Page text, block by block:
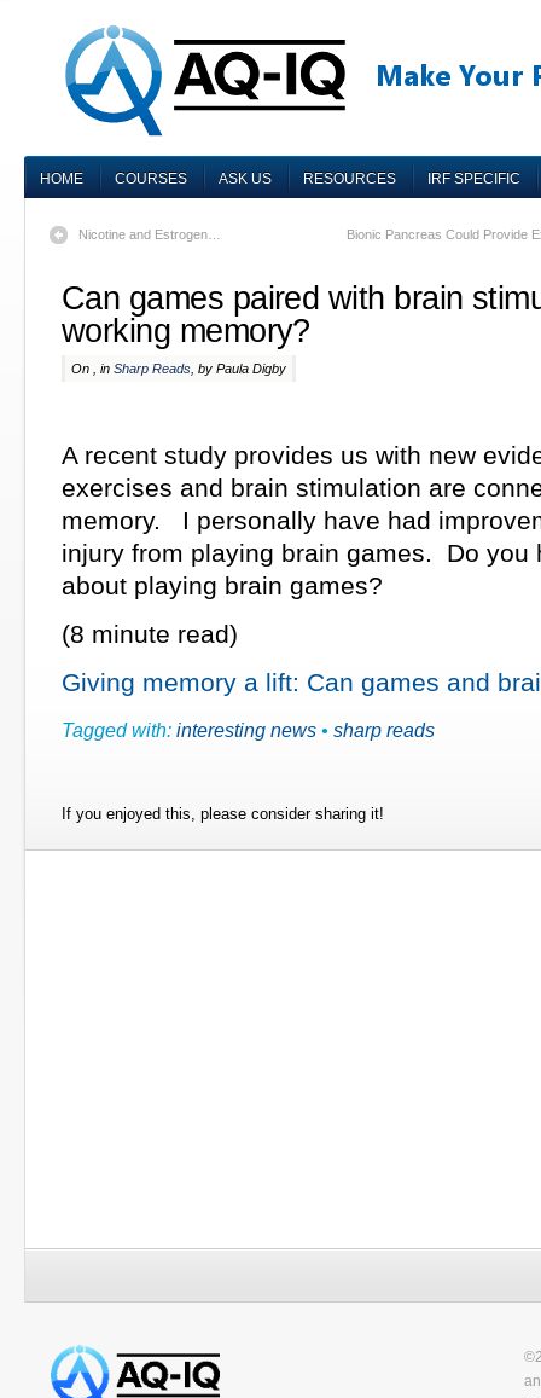
HOME COURSES ASK US RESOURCES IRF SPECIFIC
Nicotine and Estrogen… Bionic Pancreas Could Provide
Can games paired with brain
working memory?
On , in Sharp Reads , by Paula Digby
A recent study provides us with new
exercises and brain stimulation are
memory. I personally have had
injury from playing brain games. Do you
about playing brain games?
(8 minute read)
Giving memory a lift: Can games and
Tagged with: interesting news • sharp reads
If you enjoyed this, please consider sharing it!